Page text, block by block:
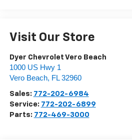
Visit Our Store
Dyer Chevrolet Vero Beach
1000 US Hwy 1
Vero Beach, FL 32960
Sales: 772-202-6984
Service: 772-202-6899
Parts: 772-469-3000